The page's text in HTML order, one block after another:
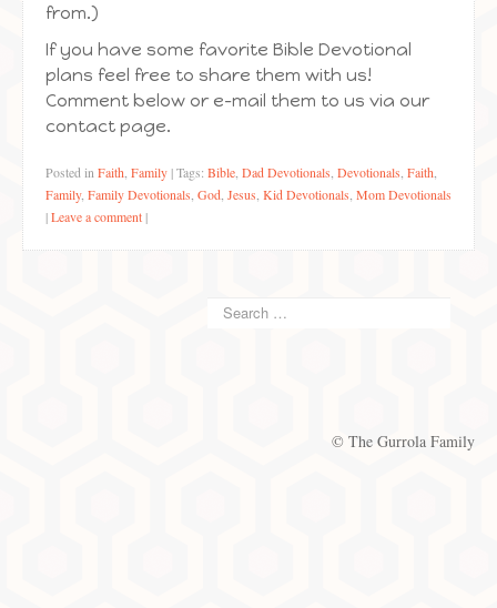
from.)
If you have some favorite Bible Devotional
plans feel free to share them with us!
Comment below or e-mail them to us via our
contact page.
Posted in Faith Family |Tags: Bible Dad Devotionals Devotionals Faith
Family, Family Devotionals God Jesus Kid Devotionals Mom Devotionals
|Leave a comment |
© The Gurrola Family